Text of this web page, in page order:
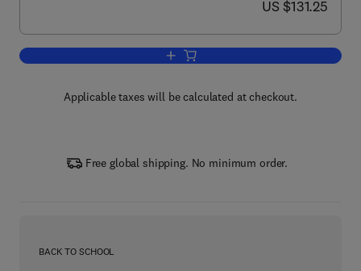
now US $131.25
US $131.25
Add to cart, Advances in Cancer
Applicable taxes will be calculated at checkout.
Free global shipping. No minimum order.
BACK TO SCHOOL